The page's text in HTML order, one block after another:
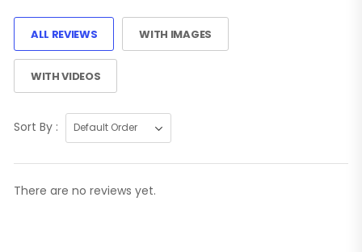
ALL REVIEWS WITH IMAGES
WITH VIDEOS
Sort By :
There are no reviews yet.